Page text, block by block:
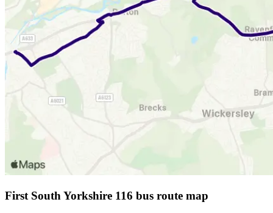
First South Yorkshire 116 bus route map